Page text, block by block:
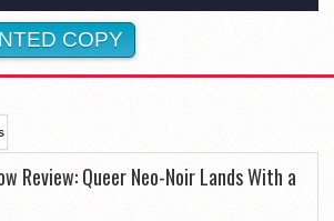
COPY
Review: Queer Neo-Noir Lands With a